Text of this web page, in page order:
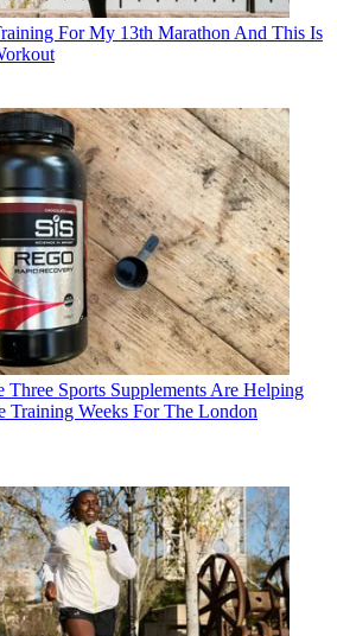
For My 13th Marathon And This Is
Three Sports Supplements Are Helping
Weeks For The London